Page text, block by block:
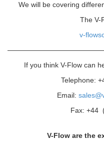
We will be covering
The V-
v-
If you think V-Flow can
Telephone:
Email:
Fax: +44
V-Flow are the